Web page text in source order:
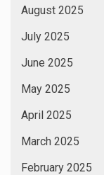
August 2025
July 2025
June 2025
May 2025
April 2025
March 2025
February 2025